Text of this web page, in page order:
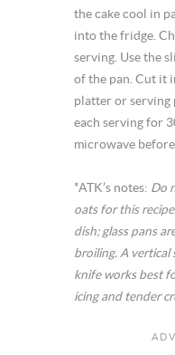
the cake cool in
into the fridge.
serving. Use the
of the pan. Cut it
platter or serving
each serving for
microwave
*ATK’s notes: Do
oats for this
dish; glass pans
broiling. A vertical
knife works best
icing and tender